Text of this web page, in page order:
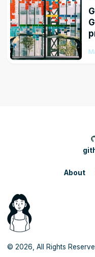
© 2026, All Rights
About